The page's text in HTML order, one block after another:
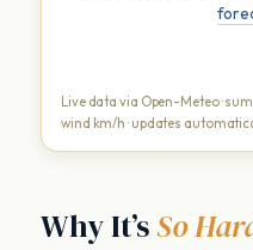
Live data via Open-Meteo ·
wind km/h · updates
Why It’sSo